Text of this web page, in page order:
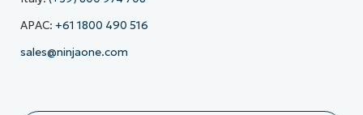
APAC: +61 1800 490 516
sales@ninjaone.com